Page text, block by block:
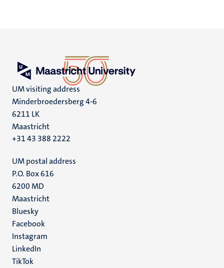
UM visiting address
Minderbroedersberg 4-6
6211 LK
Maastricht
+31 43 388 2222
UM postal address
P.O. Box 616
6200 MD
Maastricht
Social
media
Bluesky
Facebook
Instagram
LinkedIn
TikTok